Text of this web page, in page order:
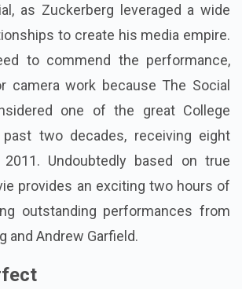
as Zuckerberg leveraged a wide
to create his media empire.
to commend the performance,
camera work because The Social
one of the great College
two decades, receiving eight
Undoubtedly based on true
provides an exciting two hours of
outstanding performances from
and Andrew Garfield.